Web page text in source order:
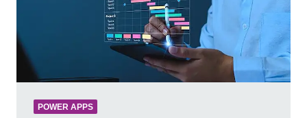
POWER APPS